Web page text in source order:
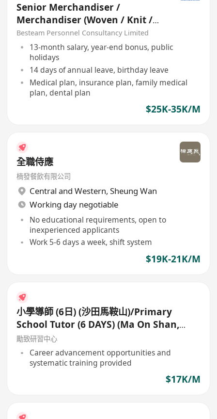
Senior Merchandiser /
Merchandiser (Woven / Knit /
Sweater) - 5 days
Besteam Personnel Consultancy Limited
13-month salary, year-end bonus, public
holidays
14 days of annual leave, birthday leave
Medical plan, insurance plan, family medical
plan, dental plan
$25K-35K/M
全職侍應
楠發餐飲有限公司
Central and Western, Sheung Wan
Working day negotiable
No educational requirements, open to
inexperienced applicants
Work 5-6 days a week, shift system
$19K-21K/M
小學導師 (6日) (沙田馬鞍山)/Primary
School Tutor (6 DAYS) (Ma On Shan,
Shatin)
勵致研習中心
Career advancement opportunities and
systematic training provided
$17K/M